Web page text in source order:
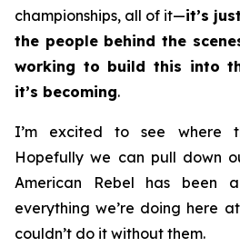
championships, all of it—it’s
the people behind the
working to build this into
it’s becoming.
I’m excited to see where
Hopefully we can pull down
American Rebel has been
everything we’re doing here
couldn’t do it without them.